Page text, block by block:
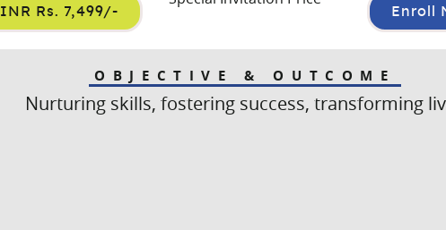
INR Rs. 7,499/- Enroll
OBJECTIVE & OUTCOME
Nurturing skills, fostering success, transforming